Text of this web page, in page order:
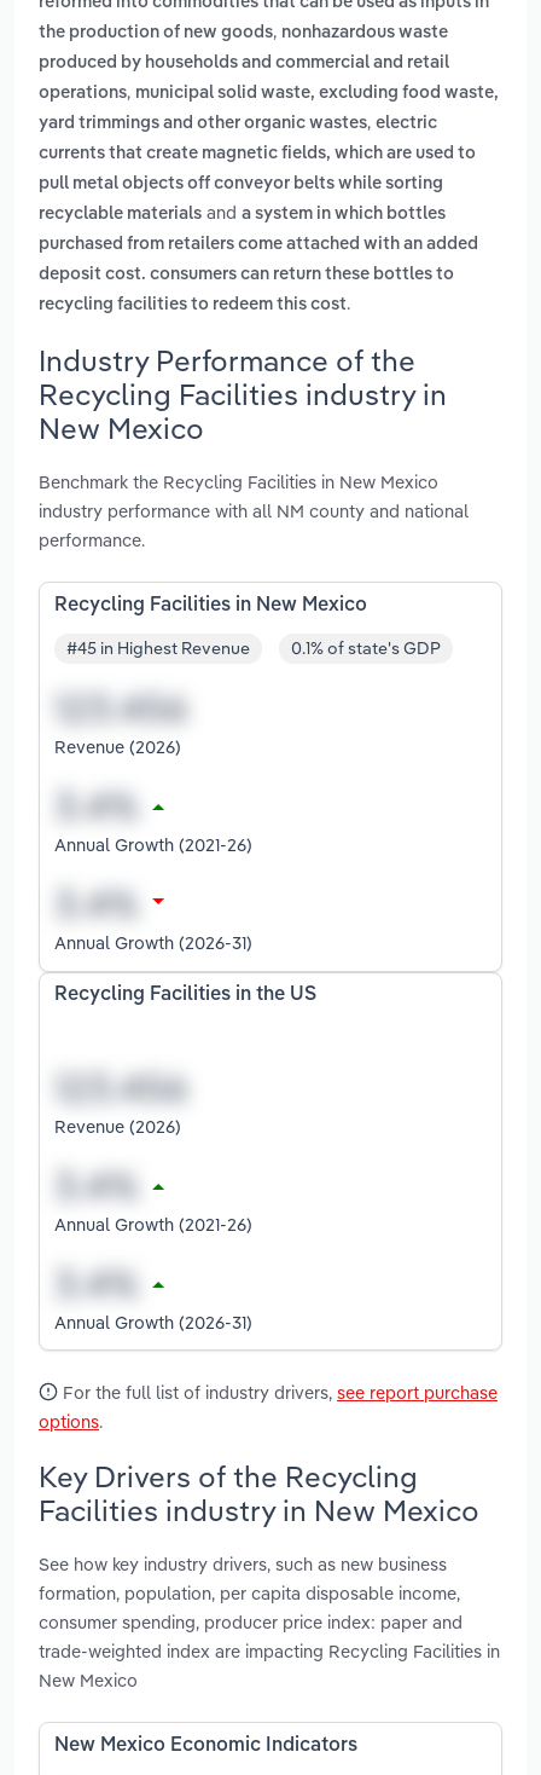
the production of new goods, nonhazardous waste
produced by households and commercial and retail
operations, municipal solid waste, excluding food waste,
yard trimmings and other organic wastes, electric
currents that create magnetic fields, which are used to
pull metal objects off conveyor belts while sorting
recyclable materials and a system in which bottles
purchased from retailers come attached with an added
deposit cost. consumers can return these bottles to
recycling facilities to redeem this cost.
Industry Performance of the
Recycling Facilities industry in
New Mexico
Benchmark the Recycling Facilities in New Mexico
industry performance with all NM county and national
performance.
Recycling Facilities in New Mexico
#45 in Highest Revenue 0.1% of state's GDP
Revenue (2026)
Annual Growth (2021-26)
Annual Growth (2026-31)
Recycling Facilities in the US
Revenue (2026)
Annual Growth (2021-26)
Annual Growth (2026-31)
For the full list of industry drivers, see report purchase
options.
Key Drivers of the Recycling
Facilities industry in New Mexico
See how key industry drivers, such as new business
formation, population, per capita disposable income,
consumer spending, producer price index: paper and
trade-weighted index are impacting Recycling Facilities in
New Mexico
New Mexico Economic Indicators